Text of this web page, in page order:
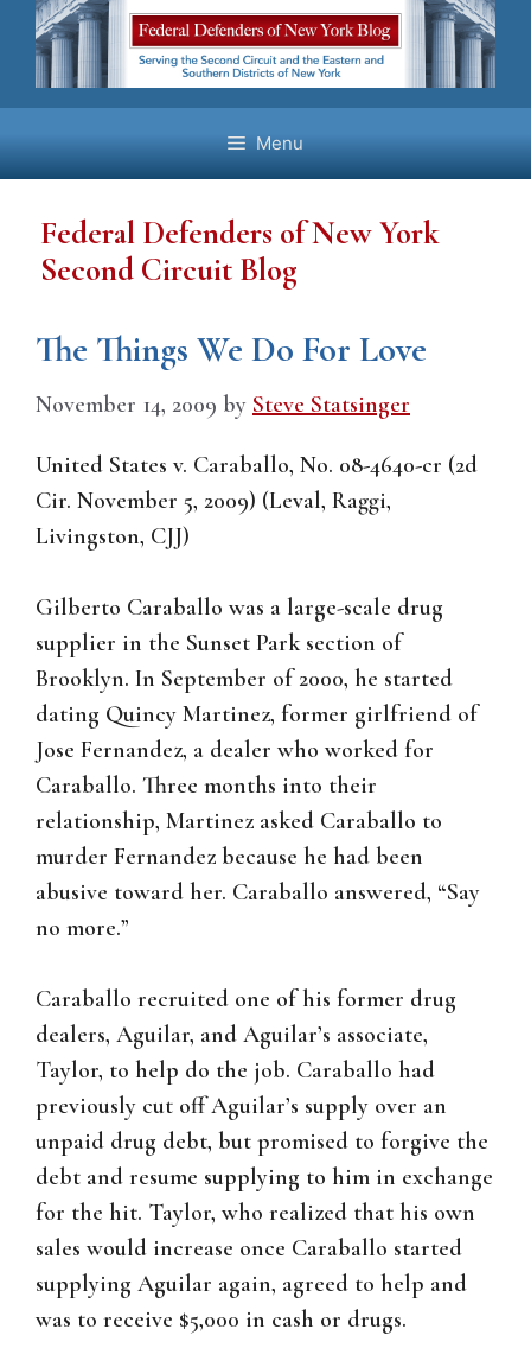
Skip
content
Menu
Federal Defenders of New York
Second Circuit Blog
The Things We Do For Love
November 14, 2009 by Steve Statsinger
United States v. Caraballo, No. 08-4640-cr (2d
Cir. November 5, 2009) (Leval, Raggi,
Livingston, CJJ)
Gilberto Caraballo was a large-scale drug
supplier in the Sunset Park section of
Brooklyn. In September of 2000, he started
dating Quincy Martinez, former girlfriend of
Jose Fernandez, a dealer who worked for
Caraballo. Three months into their
relationship, Martinez asked Caraballo to
murder Fernandez because he had been
abusive toward her. Caraballo answered, “Say
no more.”
Caraballo recruited one of his former drug
dealers, Aguilar, and Aguilar’s associate,
Taylor, to help do the job. Caraballo had
previously cut off Aguilar’s supply over an
unpaid drug debt, but promised to forgive the
debt and resume supplying to him in exchange
for the hit. Taylor, who realized that his own
sales would increase once Caraballo started
supplying Aguilar again, agreed to help and
was to receive $5,000 in cash or drugs.